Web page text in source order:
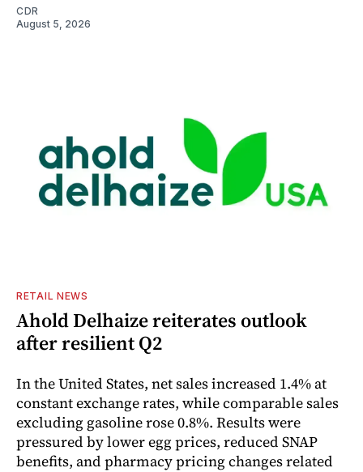
CDR
August 5, 2026
RETAIL NEWS
Ahold Delhaize reiterates outlook
after resilient Q2
In the United States, net sales increased 1.4% at
constant exchange rates, while comparable sales
excluding gasoline rose 0.8%. Results were
pressured by lower egg prices, reduced SNAP
benefits, and pharmacy pricing changes related